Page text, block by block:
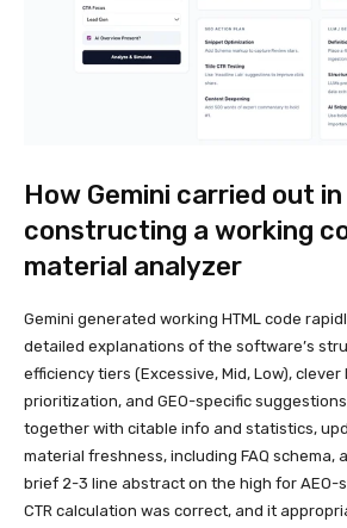
How Gemini carried out in
constructing a working
material analyzer
Gemini generated working HTML code
detailed explanations of the software’s
efficiency tiers (Excessive, Mid, Low),
prioritization, and GEO-specific
together with citable info and statistics,
material freshness, including FAQ schema,
brief 2-3 line abstract on the high for AEO-
CTR calculation was correct, and it